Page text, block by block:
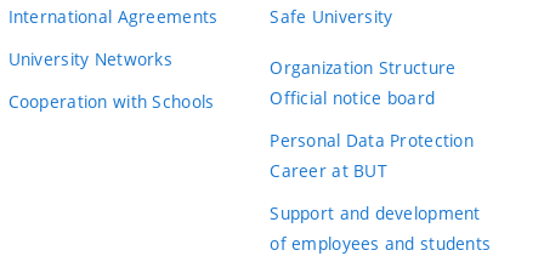
International Agreements
University Networks
Cooperation with Schools
Safe University
Organization Structure
Official notice board
Personal Data Protection
Career at BUT
Support and development
of employees and students